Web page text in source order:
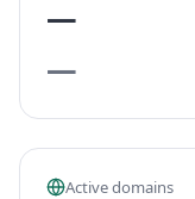
—
—
Active domains